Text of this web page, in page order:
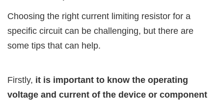
Choosing the right current limiting resistor for a
specific circuit can be challenging, but there are
some tips that can help.
Firstly, it is important to know the operating
voltage and current of the device or component